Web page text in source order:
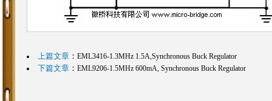
上篇文章： EML3416-1.3MHz 1.5A,Synchronous Buck Regulator
下篇文章： EML9206-1.5MHz 600mA, Synchronous Buck Regulator